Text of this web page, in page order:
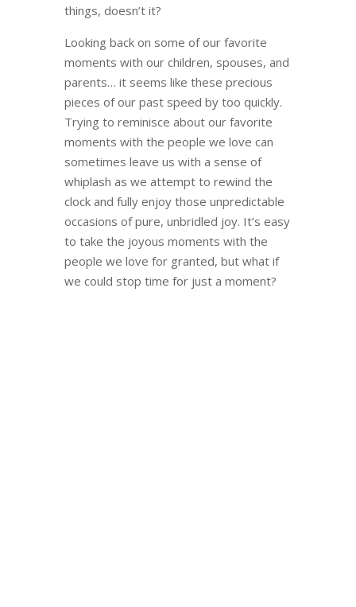
things, doesn’t it?
Looking back on some of our favorite
moments with our children, spouses, and
parents… it seems like these precious
pieces of our past speed by too quickly.
Trying to reminisce about our favorite
moments with the people we love can
sometimes leave us with a sense of
whiplash as we attempt to rewind the
clock and fully enjoy those unpredictable
occasions of pure, unbridled joy. It’s easy
to take the joyous moments with the
people we love for granted, but what if
we could stop time for just a moment?